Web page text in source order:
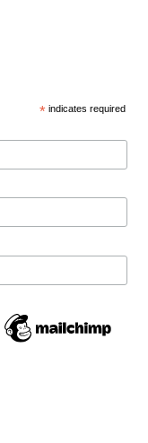
* indicates required